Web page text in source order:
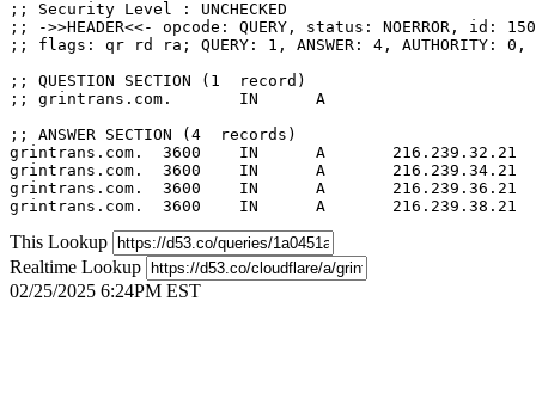
;; Security Level : UNCHECKED
;; ->>HEADER<<- opcode: QUERY, status: NOERROR, id:
;; flags: qr rd ra; QUERY: 1, ANSWER: 4, AUTHORITY: 0,
;; QUESTION SECTION (1  record)
;; grintrans.com.	IN	A
;; ANSWER SECTION (4  records)
grintrans.com.	3600	IN	A	216.239.32.21
grintrans.com.	3600	IN	A	216.239.34.21
grintrans.com.	3600	IN	A	216.239.36.21
This Lookup
Realtime Lookup
02/25/2025 6:24PM EST